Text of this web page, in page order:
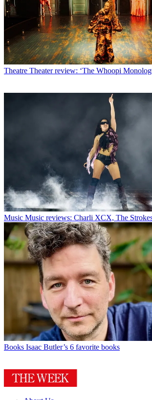
Theatre Theater review: ‘The Whoopi
Music Music reviews: Charli XCX, The
Books Isaac Butler’s 6 favorite books